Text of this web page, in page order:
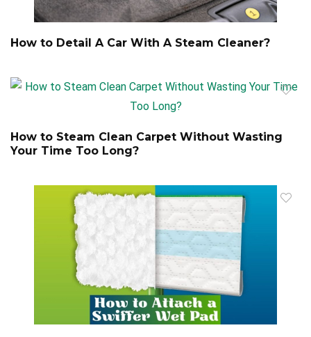
How to Detail A Car With A Steam Cleaner?
How to Steam Clean Carpet Without Wasting
Your Time Too Long?